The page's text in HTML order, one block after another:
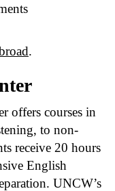
.
offers courses in
to non-
receive 20 hours
English
UNCW’s